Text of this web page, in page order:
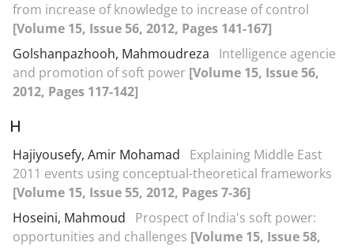
from increase of knowledge to increase of control
[Volume 15, Issue 56, 2012, Pages 141-167]
Golshanpazhooh, Mahmoudreza
Intelligence agencie
and promotion of soft power [Volume 15, Issue 56,
2012, Pages 117-142]
H
Hajiyousefy, Amir Mohamad
Explaining Middle East
2011 events using conceptual-theoretical frameworks
[Volume 15, Issue 55, 2012, Pages 7-36]
Hoseini, Mahmoud
Prospect of India's soft power:
opportunities and challenges [Volume 15, Issue 58,